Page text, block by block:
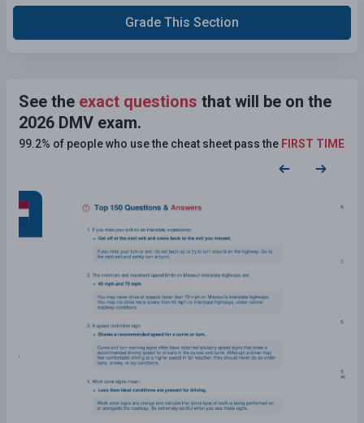
Grade This Section
See the exact questions that will be on the
2026 DMV exam.
99.2% of people who use the cheat sheet pass the FIRST TIME